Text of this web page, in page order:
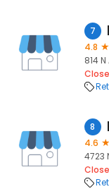
7
4.8
814
8
4.6
4723